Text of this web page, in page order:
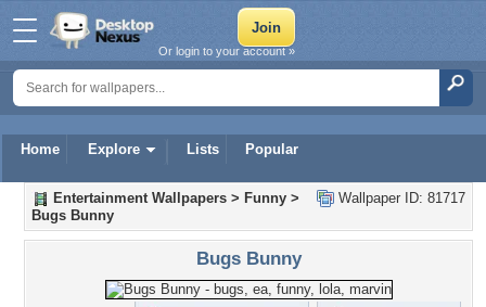
Home Explore Lists Popular
Or login to your account »
Wallpaper ID: 81717
Entertainment Wallpapers > Funny >
Bugs Bunny
Bugs Bunny